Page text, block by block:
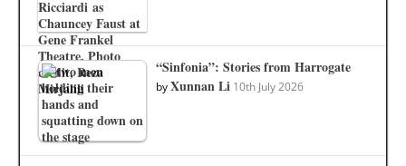
“Sinfonia”: Stories from Harrogate
byXunnan Li 10th July 2026